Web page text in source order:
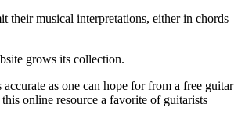
their musical interpretations, either in chords
grows its collection.
accurate as one can hope for from a free guitar
online resource a favorite of guitarists